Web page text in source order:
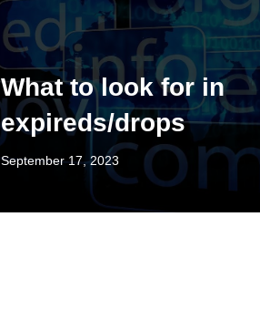
What to look for in
expireds/drops
September 17, 2023